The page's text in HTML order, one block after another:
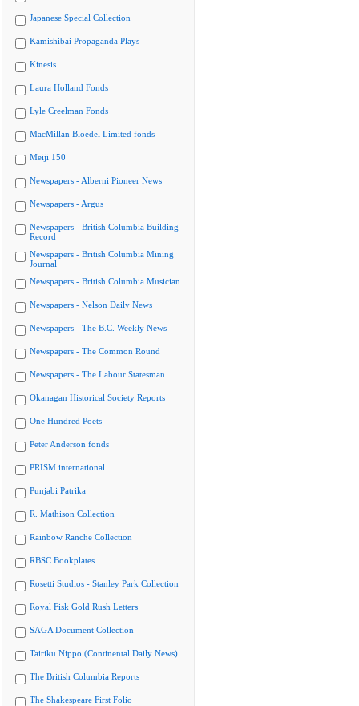
Japanese Special Collection
Kamishibai Propaganda Plays
Kinesis
Laura Holland Fonds
Lyle Creelman Fonds
MacMillan Bloedel Limited fonds
Meiji 150
Newspapers - Alberni Pioneer News
Newspapers - Argus
Newspapers - British Columbia Building
Record
Newspapers - British Columbia Mining
Journal
Newspapers - British Columbia Musician
Newspapers - Nelson Daily News
Newspapers - The B.C. Weekly News
Newspapers - The Common Round
Newspapers - The Labour Statesman
Okanagan Historical Society Reports
One Hundred Poets
Peter Anderson fonds
PRISM international
Punjabi Patrika
R. Mathison Collection
Rainbow Ranche Collection
RBSC Bookplates
Rosetti Studios - Stanley Park Collection
Royal Fisk Gold Rush Letters
SAGA Document Collection
Tairiku Nippo (Continental Daily News)
The British Columbia Reports
The Shakespeare First Folio